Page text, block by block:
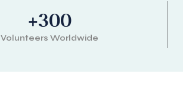
+300
Volunteers Worldwide